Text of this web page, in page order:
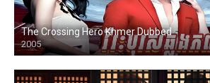
The Crossing Hero Khmer Dubbed
2005